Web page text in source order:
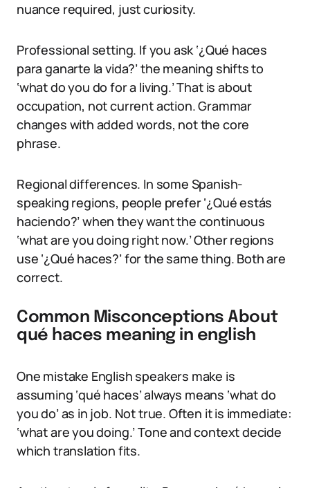
nuance required, just curiosity.
Professional setting. If you ask ‘¿Qué haces
para ganarte la vida?’ the meaning shifts to
‘what do you do for a living.’ That is about
occupation, not current action. Grammar
changes with added words, not the core
phrase.
Regional differences. In some Spanish-
speaking regions, people prefer ‘¿Qué estás
haciendo?’ when they want the continuous
‘what are you doing right now.’ Other regions
use ‘¿Qué haces?’ for the same thing. Both are
correct.
Common Misconceptions About
qué haces meaning in english
One mistake English speakers make is
assuming ‘qué haces’ always means ‘what do
you do’ as in job. Not true. Often it is immediate:
‘what are you doing.’ Tone and context decide
which translation fits.